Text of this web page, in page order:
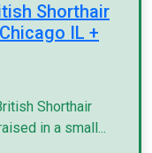
Shorthair
IL +
Shorthair
in a small...